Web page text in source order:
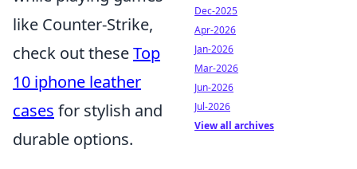
like Counter-Strike,
check out theseTop
10 iphone leather
cases for stylish and
durable options.
Dec-2025
Apr-2026
Jan-2026
Mar-2026
Jun-2026
Jul-2026
View all archives